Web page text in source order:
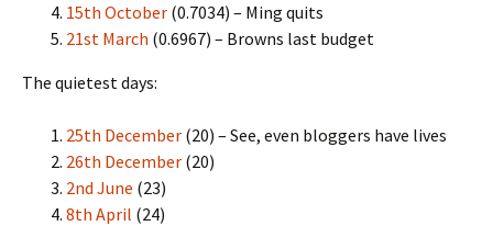
15th October (0.7034) – Ming quits
21st March (0.6967) – Browns last budget
The quietest days:
25th December (20) – See, even bloggers have lives
26th December (20)
2nd June (23)
8th April (24)